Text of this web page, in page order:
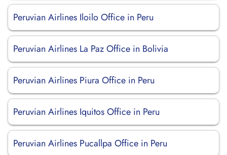
Peruvian Airlines Iloilo Office in Peru
Peruvian Airlines La Paz Office in Bolivia
Peruvian Airlines Piura Office in Peru
Peruvian Airlines Iquitos Office in Peru
Peruvian Airlines Pucallpa Office in Peru